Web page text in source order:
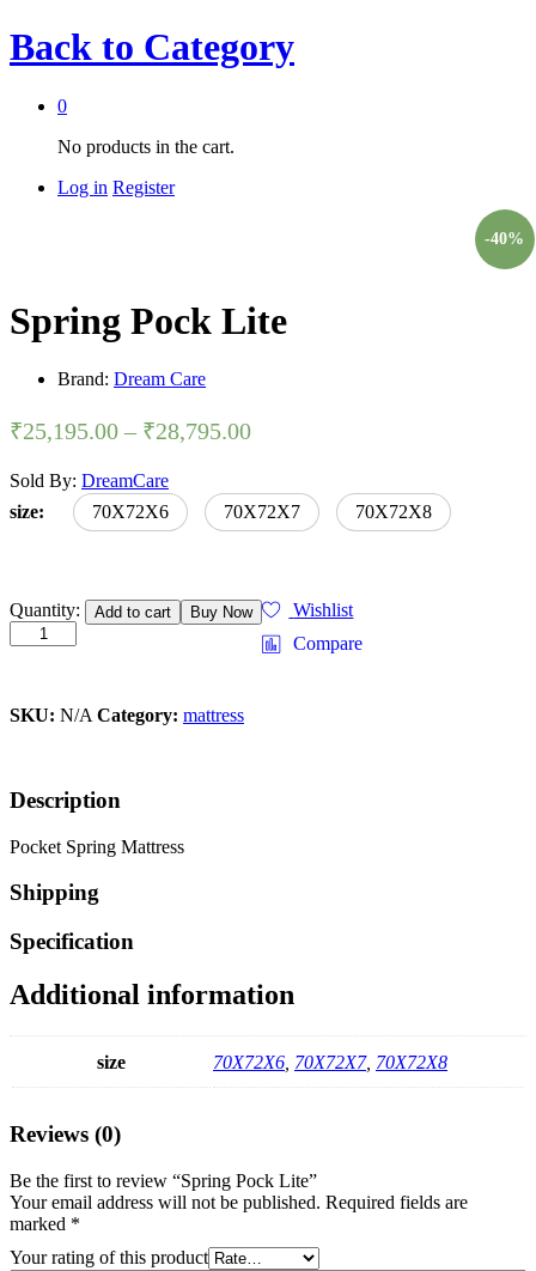
Back to Category
0
No products in the cart.
Log in Register
Spring Pock Lite
Brand: Dream Care
₹25,195.00 – ₹28,795.00
Sold By: DreamCare
size:
70X72X6 70X72X7 70X72X8
Quantity: Add to cart Buy Now
Wishlist
Compare
SKU: N/A Category: mattress
Description
Pocket Spring Mattress
Shipping
Specification
Additional information
size 70X72X6 70X72X7, 70X72X8
Reviews (0)
Be the first to review “Spring Pock Lite”
Your email address will not be published. Required fields are
marked *
Your rating of this product
-40%